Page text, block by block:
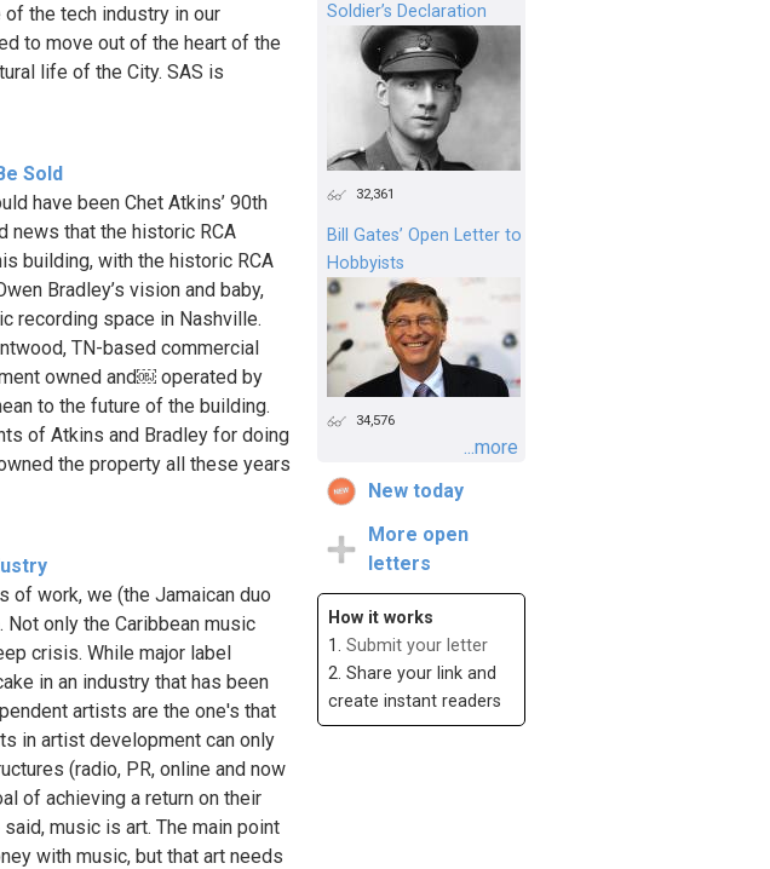
the tech industry in our
to move out of the heart of the
life of the City. SAS is
Sold
have been Chet Atkins’ 90th
news that the historic RCA
building, with the historic RCA
Bradley’s vision and baby,
recording space in Nashville.
TN-based commercial
owned and￼ operated by
to the future of the building.
of Atkins and Bradley for doing
the property all these years
of work, we (the Jamaican duo
only the Caribbean music
crisis. While major label
in an industry that has been
artists are the one's that
in artist development can only
(radio, PR, online and now
of achieving a return on their
music is art. The main point
with music, but that art needs
Soldier’s Declaration
32,361
Bill Gates’ Open Letter to
Hobbyists
34,576
...more
New today
More open
letters
How it works
1. Submit your letter
2. Share your link and
create instant readers